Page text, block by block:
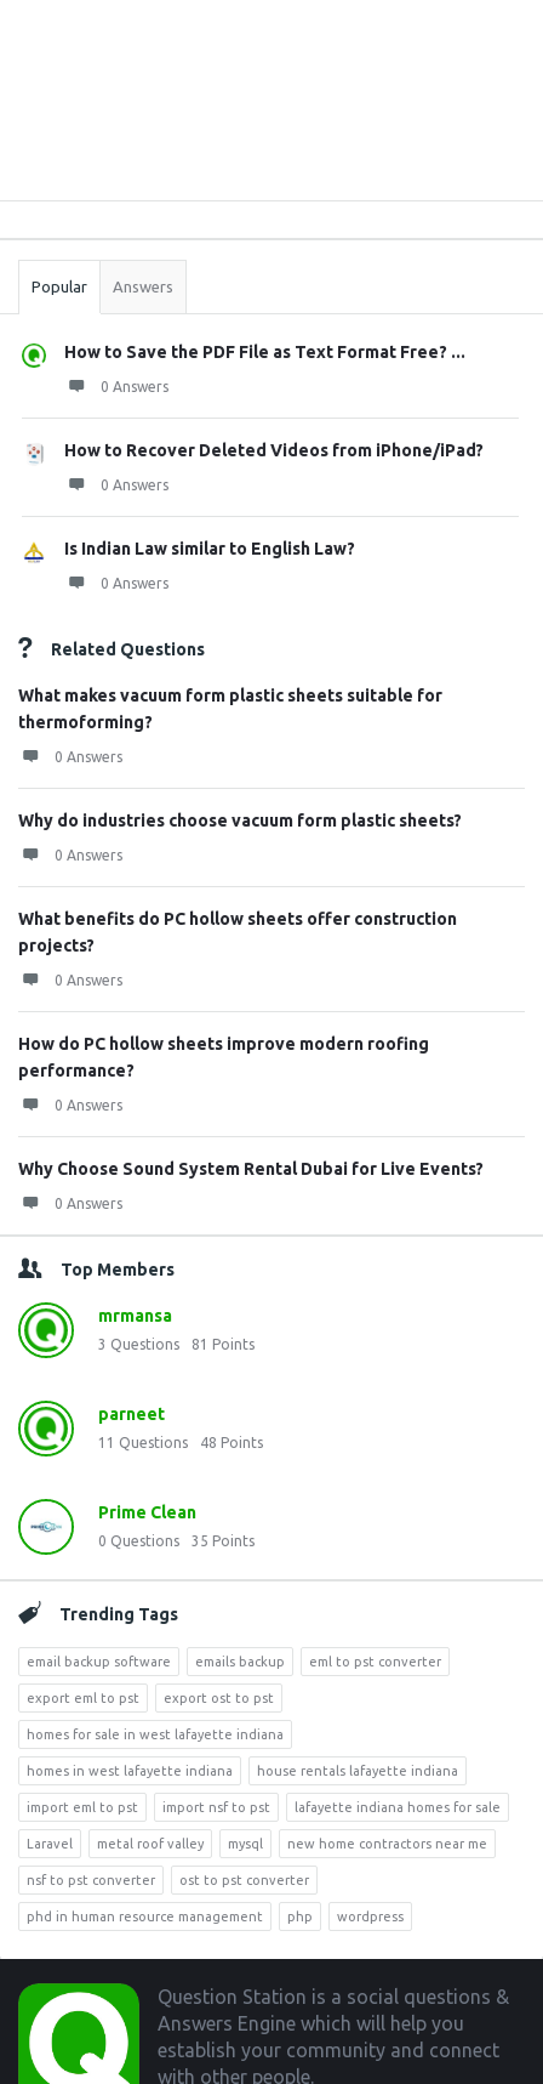
Stats
Popular Answers
How to Save the PDF File as Text Format Free? ...
0 Answers
How to Recover Deleted Videos from iPhone/iPad?
0 Answers
Is Indian Law similar to English Law?
0 Answers
Related Questions
What makes vacuum form plastic sheets suitable for
thermoforming?
0 Answers
Why do industries choose vacuum form plastic sheets?
0 Answers
What benefits do PC hollow sheets offer construction
projects?
0 Answers
How do PC hollow sheets improve modern roofing
performance?
0 Answers
Why Choose Sound System Rental Dubai for Live Events?
0 Answers
Top Members
mrmansa
3 Questions 81 Points
parneet
11 Questions 48 Points
Prime Clean
0 Questions 35 Points
Trending Tags
email backup software emails backup eml to pst converter
export eml to pst export ost to pst
homes for sale in west lafayette indiana
homes in west lafayette indiana house rentals lafayette indiana
import eml to pst import nsf to pst lafayette indiana homes for sale
Laravel metal roof valley mysql new home contractors near me
nsf to pst converter ost to pst converter
phd in human resource management php wordpress
Footer
Question Station is a social questions &
Answers Engine which will help you
establish your community and connect
with other people.